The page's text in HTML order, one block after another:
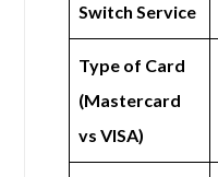
Switch Service
Type of Card
(Mastercard
vs VISA)